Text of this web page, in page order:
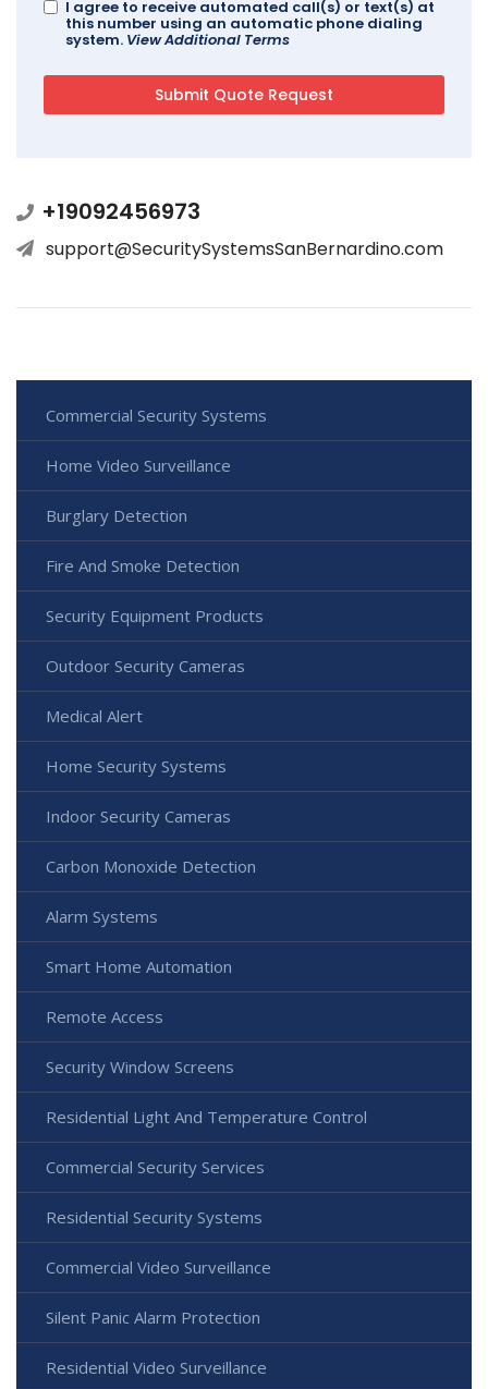
I agree to receive automated call(s) or text(s) at
this number using an automatic phone dialing
system. View Additional Terms
+19092456973
support@SecuritySystemsSanBernardino.com
Commercial Security Systems
Home Video Surveillance
Burglary Detection
Fire And Smoke Detection
Security Equipment Products
Outdoor Security Cameras
Medical Alert
Home Security Systems
Indoor Security Cameras
Carbon Monoxide Detection
Alarm Systems
Smart Home Automation
Remote Access
Security Window Screens
Residential Light And Temperature Control
Commercial Security Services
Residential Security Systems
Commercial Video Surveillance
Silent Panic Alarm Protection
Residential Video Surveillance